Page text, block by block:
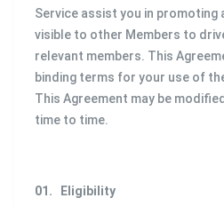
Service assist you in promoting
visible to other Members to
relevant members. This
binding terms for your use of
This Agreement may be
time to time.
01. Eligibility